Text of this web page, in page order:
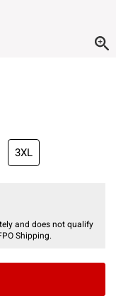
3XL
and does not qualify
Shipping.